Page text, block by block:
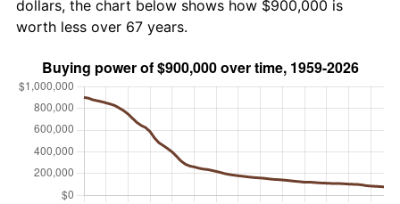
dollars, the chart below shows how $900,000 is
worth less over 67 years.